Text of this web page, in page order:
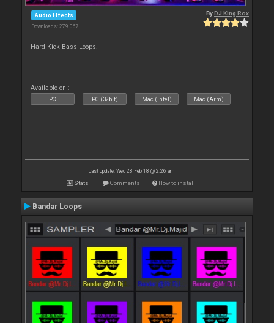
Audio Effects
Downloads: 279 067
ByDJ King Rox
Hard Kick Bass Loops.
Available on :
PC PC (32bit) Mac (Intel) Mac (Arm)
Last update: Wed 28 Feb 18 @ 2:26 am
Stats Comments How to install
Bandar Loops